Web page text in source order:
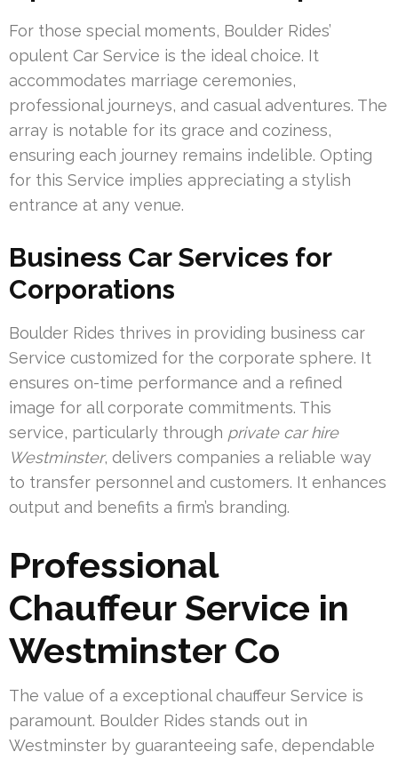
For those special moments, Boulder Rides’
opulent Car Service is the ideal choice. It
accommodates marriage ceremonies,
professional journeys, and casual adventures. The
array is notable for its grace and coziness,
ensuring each journey remains indelible. Opting
for this Service implies appreciating a stylish
entrance at any venue.
Business Car Services for
Corporations
Boulder Rides thrives in providing business car
Service customized for the corporate sphere. It
ensures on-time performance and a refined
image for all corporate commitments. This
service, particularly through private car hire
Westminster, delivers companies a reliable way
to transfer personnel and customers. It enhances
output and benefits a firm’s branding.
Professional
Chauffeur Service in
Westminster Co
The value of a exceptional chauffeur Service is
paramount. Boulder Rides stands out in
Westminster by guaranteeing safe, dependable